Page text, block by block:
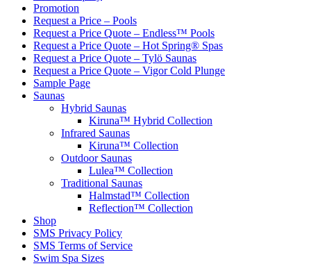
Promotion
Request a Price – Pools
Request a Price Quote – Endless™ Pools
Request a Price Quote – Hot Spring® Spas
Request a Price Quote – Tylö Saunas
Request a Price Quote – Vigor Cold Plunge
Sample Page
Saunas
Hybrid Saunas
Kiruna™ Hybrid Collection
Infrared Saunas
Kiruna™ Collection
Outdoor Saunas
Lulea™ Collection
Traditional Saunas
Halmstad™ Collection
Reflection™ Collection
Shop
SMS Privacy Policy
SMS Terms of Service
Swim Spa Sizes